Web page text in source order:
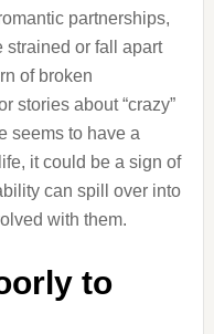
partnerships,
strained or fall apart
of broken
stories about “crazy”
seems to have a
it could be a sign of
can spill over into
with them.
to